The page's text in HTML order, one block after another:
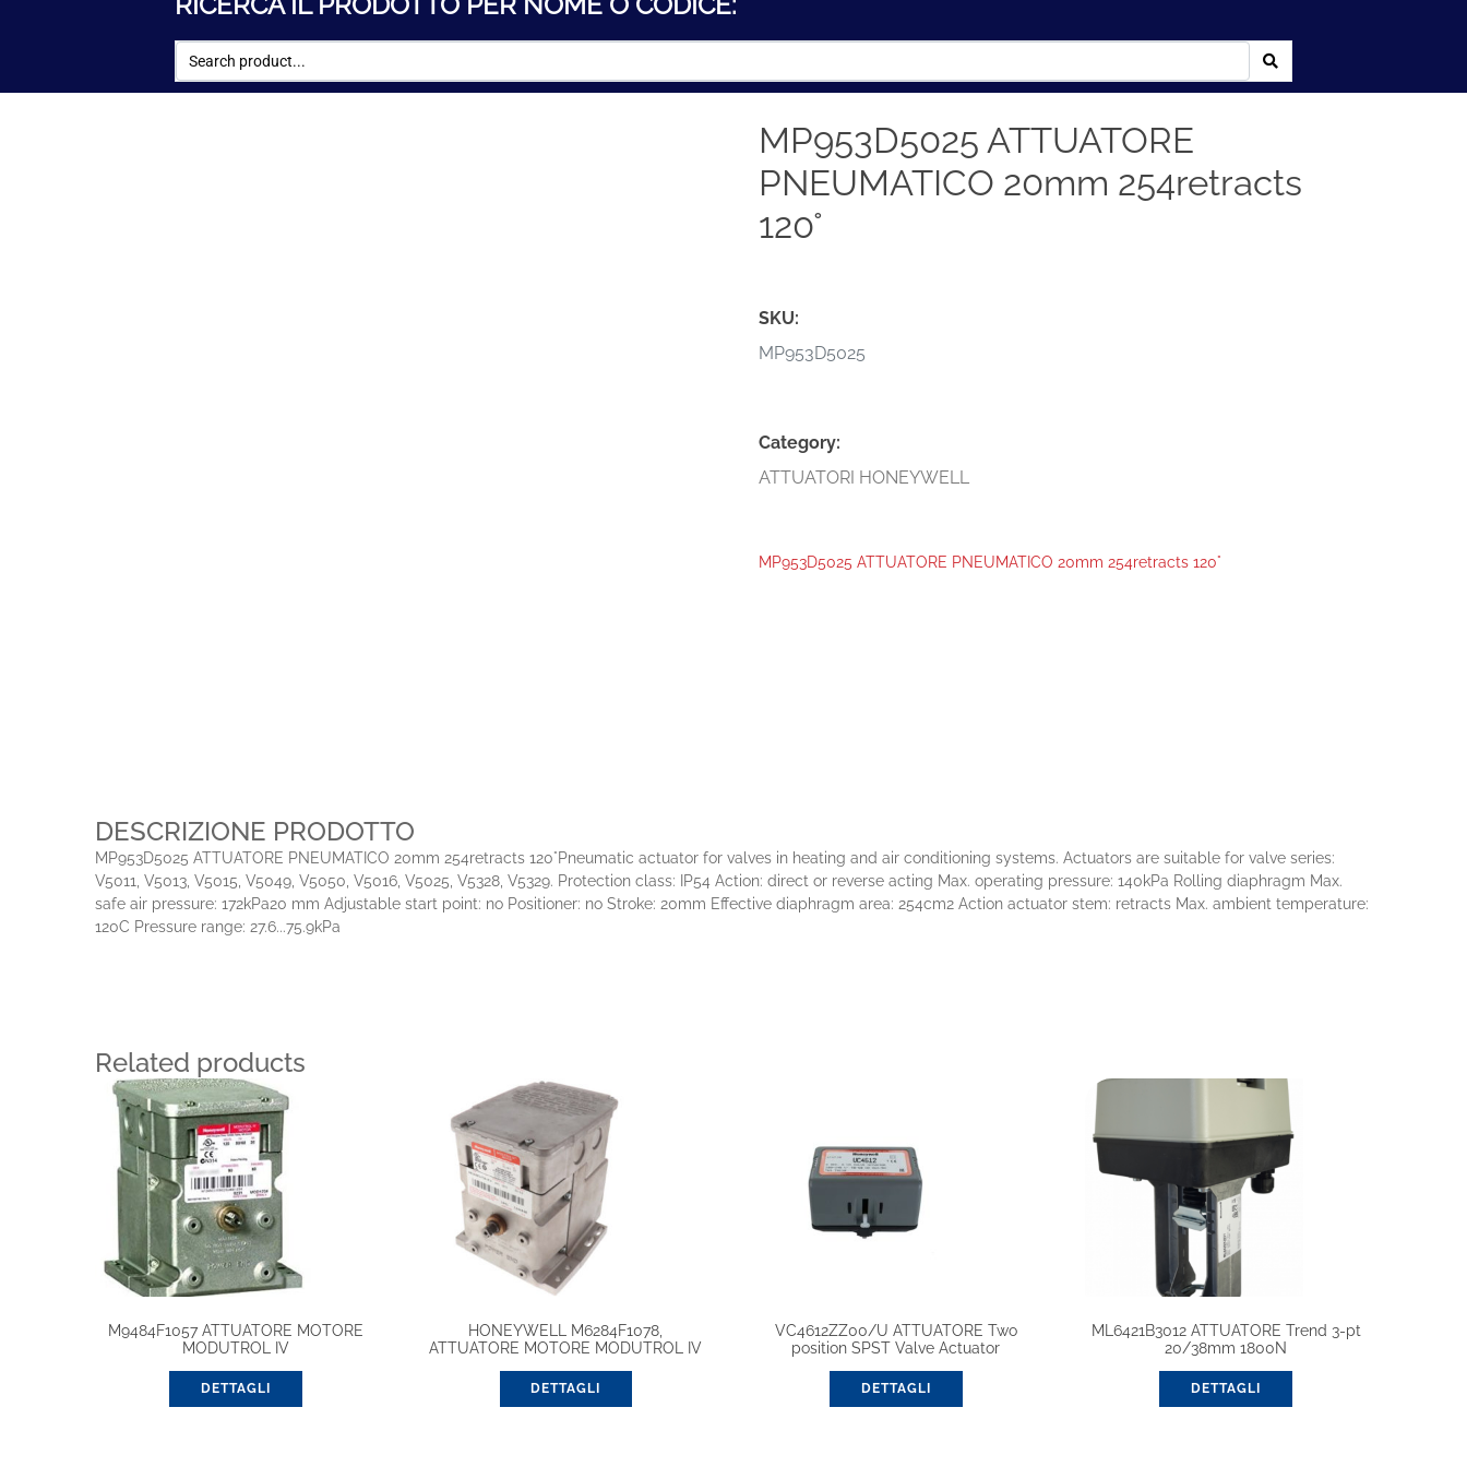
MP953D5025 ATTUATORE
PNEUMATICO 20mm 254retracts
120°
SKU:
MP953D5025
Category:
ATTUATORI HONEYWELL
MP953D5025 ATTUATORE PNEUMATICO 20mm 254retracts 120°
DESCRIZIONE PRODOTTO
MP953D5025 ATTUATORE PNEUMATICO 20mm 254retracts 120°Pneumatic actuator for valves in heating and air conditioning systems. Actuators are suitable for valve series:
V5011, V5013, V5015, V5049, V5050, V5016, V5025, V5328, V5329. Protection class: IP54 Action: direct or reverse acting Max. operating pressure: 140kPa Rolling diaphragm Max.
safe air pressure: 172kPa20 mm Adjustable start point: no Positioner: no Stroke: 20mm Effective diaphragm area: 254cm2 Action actuator stem: retracts Max. ambient temperature:
120C Pressure range: 27.6...75.9kPa
Related products
M9484F1057 ATTUATORE MOTORE
MODUTROL IV
DETTAGLI
HONEYWELL M6284F1078,
ATTUATORE MOTORE MODUTROL IV
DETTAGLI
VC4612ZZ00/U ATTUATORE Two
position SPST Valve Actuator
DETTAGLI
ML6421B3012 ATTUATORE Trend 3-pt
20/38mm 1800N
DETTAGLI